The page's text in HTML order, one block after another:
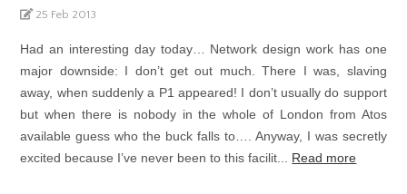
25 Feb 2013
Had an interesting day today… Network design work has one
major downside: I don’t get out much. There I was, slaving
away, when suddenly a P1 appeared! I don’t usually do support
but when there is nobody in the whole of London from Atos
available guess who the buck falls to…. Anyway, I was secretly
excited because I’ve never been to this facilit... Read more